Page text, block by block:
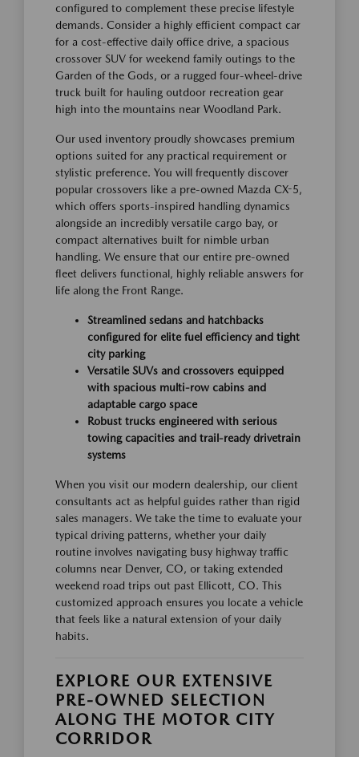
configured to complement these precise lifestyle
demands. Consider a highly efficient compact car
for a cost-effective daily office drive, a spacious
crossover SUV for weekend family outings to the
Garden of the Gods, or a rugged four-wheel-drive
truck built for hauling outdoor recreation gear
high into the mountains near Woodland Park.
Our used inventory proudly showcases premium
options suited for any practical requirement or
stylistic preference. You will frequently discover
popular crossovers like a pre-owned Mazda CX-5,
which offers sports-inspired handling dynamics
alongside an incredibly versatile cargo bay, or
compact alternatives built for nimble urban
handling. We ensure that our entire pre-owned
fleet delivers functional, highly reliable answers for
life along the Front Range.
Streamlined sedans and hatchbacks
configured for elite fuel efficiency and tight
city parking
Versatile SUVs and crossovers equipped
with spacious multi-row cabins and
adaptable cargo space
Robust trucks engineered with serious
towing capacities and trail-ready drivetrain
systems
When you visit our modern dealership, our client
consultants act as helpful guides rather than rigid
sales managers. We take the time to evaluate your
typical driving patterns, whether your daily
routine involves navigating busy highway traffic
columns near Denver, CO, or taking extended
weekend road trips out past Ellicott, CO. This
customized approach ensures you locate a vehicle
that feels like a natural extension of your daily
habits.
EXPLORE OUR EXTENSIVE
PRE-OWNED SELECTION
ALONG THE MOTOR CITY
CORRIDOR